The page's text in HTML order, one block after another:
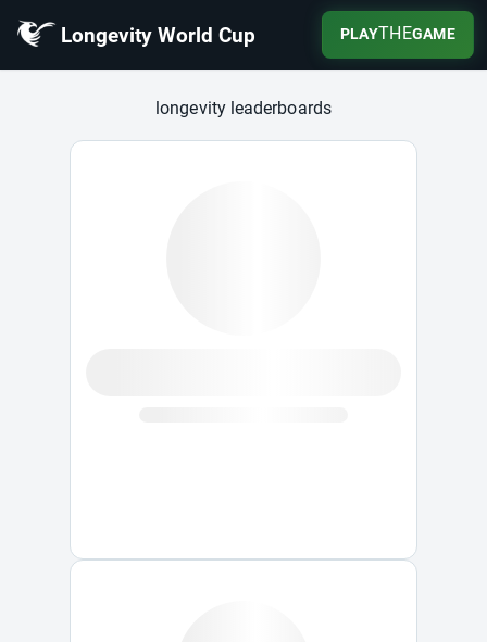
Longevity World Cup PLAYTHEGAME
Longevity World Cup
longevity leaderboards